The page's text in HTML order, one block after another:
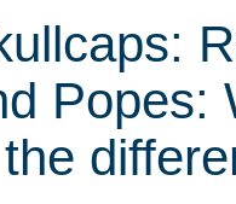
Popes: